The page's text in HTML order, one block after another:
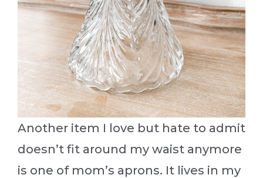
Another item I love but hate to admit
doesn’t fit around my waist anymore
is one of mom’s aprons. It lives in my